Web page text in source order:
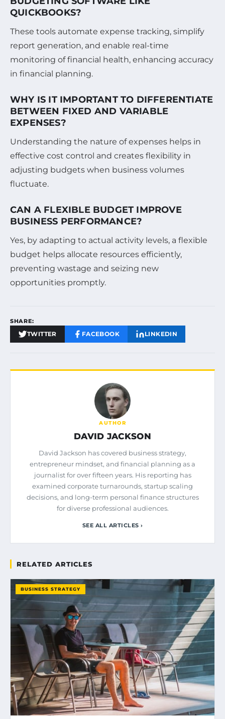
QUICKBOOKS?
These tools automate expense tracking, simplify
report generation, and enable real-time
monitoring of financial health, enhancing accuracy
in financial planning.
WHY IS IT IMPORTANT TO DIFFERENTIATE
BETWEEN FIXED AND VARIABLE
EXPENSES?
Understanding the nature of expenses helps in
effective cost control and creates flexibility in
adjusting budgets when business volumes
fluctuate.
CAN A FLEXIBLE BUDGET IMPROVE
BUSINESS PERFORMANCE?
Yes, by adapting to actual activity levels, a flexible
budget helps allocate resources efficiently,
preventing wastage and seizing new
opportunities promptly.
SHARE:
TWITTER FACEBOOK LINKEDIN
AUTHOR
DAVID JACKSON
David Jackson has covered business strategy,
entrepreneur mindset, and financial planning as a
journalist for over fifteen years. His reporting has
examined corporate turnarounds, startup scaling
decisions, and long-term personal finance structures
for diverse professional audiences.
SEE ALL ARTICLES ›
RELATED ARTICLES
BUSINESS STRATEGY